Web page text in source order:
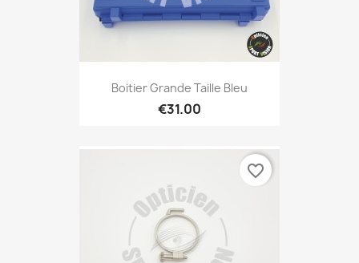
Boitier Grande Taille Bleu
€31.00
favorite_border